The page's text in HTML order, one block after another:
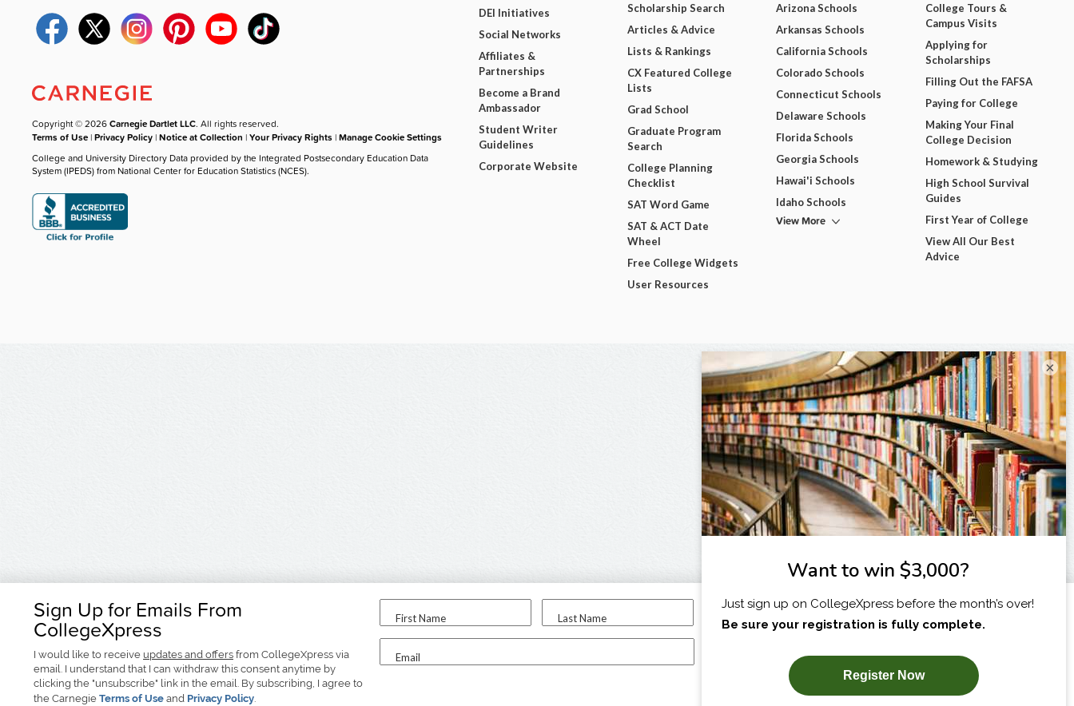
Sign Up for Emails From
CollegeXpress
I would like to receive updates and offers from CollegeXpress via
email. I understand that I can withdraw this consent anytime by
clicking the "unsubscribe" link in the email. By subscribing, I agree to
the Carnegie Terms of Use and Privacy Policy.
First Name Last Name
Email
I am...
SUBSCRIBE NOW!
Copyright © 2026Carnegie Dartlet LLC. All rights reserved.
Terms of Use |Privacy Policy |Notice at Collection |Your Privacy Rights |Manage Cookie Settings
College and University Directory Data provided by the Integrated Postsecondary Education Data
System (IPEDS) from National Center for Education Statistics (NCES).
DEI Initiatives
Social Networks
Affiliates &
Partnerships
Become a Brand
Ambassador
Student Writer
Guidelines
Corporate Website
Scholarship Search
Articles & Advice
Lists & Rankings
CX Featured College
Lists
Grad School
Graduate Program
Search
College Planning
Checklist
SAT Word Game
SAT & ACT Date
Wheel
Free College Widgets
User Resources
Arizona Schools
Arkansas Schools
California Schools
Colorado Schools
Connecticut Schools
Delaware Schools
Florida Schools
Georgia Schools
Hawai'i Schools
Idaho Schools
View More
College Tours &
Campus Visits
Applying for
Scholarships
Filling Out the FAFSA
Paying for College
Making Your Final
College Decision
Homework & Studying
High School Survival
Guides
First Year of College
View All Our Best
Advice
×